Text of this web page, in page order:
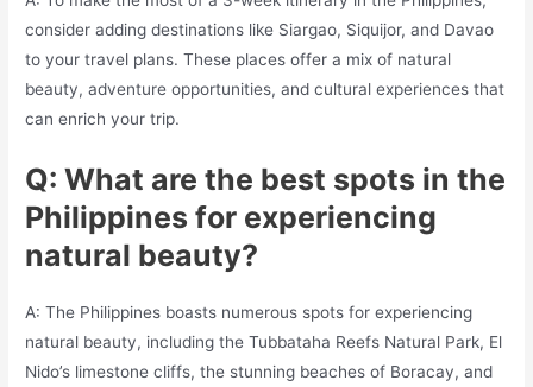
consider adding destinations like Siargao, Siquijor, and Davao
to your travel plans. These places offer a mix of natural
beauty, adventure opportunities, and cultural experiences that
can enrich your trip.
Q: What are the best spots in the
Philippines for experiencing
natural beauty?
A: The Philippines boasts numerous spots for experiencing
natural beauty, including the Tubbataha Reefs Natural Park, El
Nido’s limestone cliffs, the stunning beaches of Boracay, and